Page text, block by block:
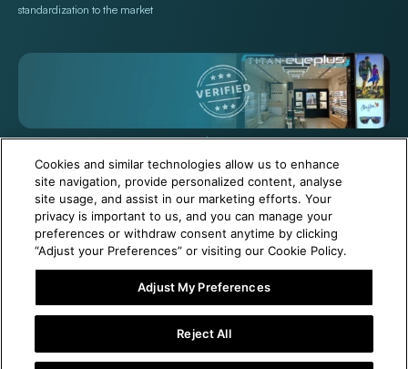
6 Months Free Eyewear Maintenance with Your Purchase!
Add To Cart
standardization to the market
© 2026,Titan Eye Plus UAE Powered by Shopify
Cookies and similar technologies allow us to enhance
site navigation, provide personalized content, analyse
site usage, and assist in our marketing efforts. Your
privacy is important to us, and you can manage your
preferences or withdraw consent anytime by clicking
“Adjust your Preferences” or visiting our Cookie Policy.
Adjust My Preferences
Reject All